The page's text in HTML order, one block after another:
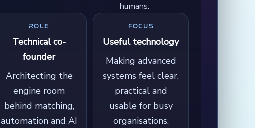
humans.
ROLE
Technical co-
founder
Architecting the
engine room
behind matching,
automation and AI
FOCUS
Useful technology
Making advanced
systems feel clear,
practical and
usable for busy
organisations.